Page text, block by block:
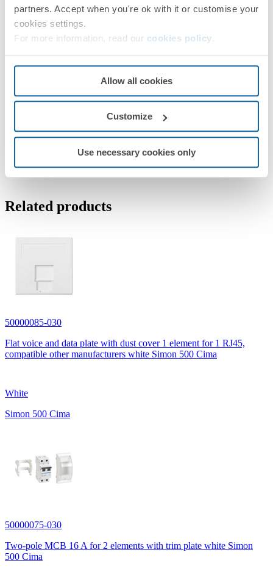
partners. Accept when you're ok with it or customise your
cookies settings.
For more information, read our cookies policy
Allow all cookies
Customize
Use necessary cookies only
Related products
50000085-030
Flat voice and data plate with dust cover 1 element for 1 RJ45,
compatible other manufacturers white Simon 500 Cima
White
Simon 500 Cima
50000075-030
Two-pole MCB 16 A for 2 elements with trim plate white Simon
500 Cima